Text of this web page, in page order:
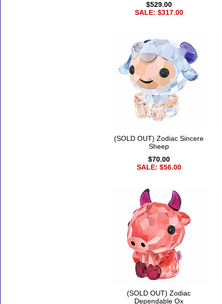
$529.00
SALE: $317.00
(SOLD OUT) Zodiac Sincere
Sheep
$70.00
SALE: $56.00
(SOLD OUT) Zodiac
Dependable Ox